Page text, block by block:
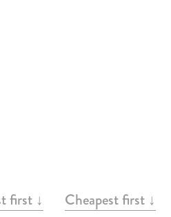
first ↓ Cheapest first ↓